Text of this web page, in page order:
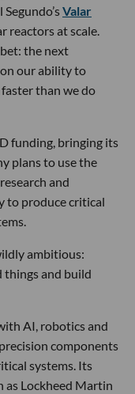
Valar
reactors at scale.
the next
our ability to
than we do
funding, bringing its
plans to use the
and
to produce critical
ambitious:
things and build
AI, robotics and
components
systems. Its
as Lockheed Martin